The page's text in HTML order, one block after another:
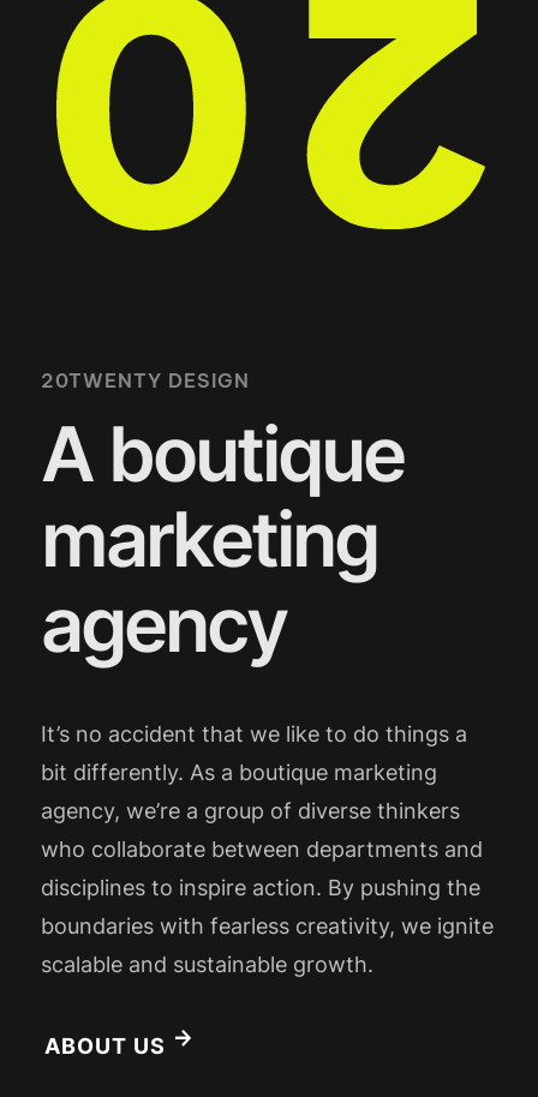
20TWENTY DESIGN
A boutique
marketing
agency
It’s no accident that we like to do things a
bit differently. As a boutique marketing
agency, we’re a group of diverse thinkers
who collaborate between departments and
disciplines to inspire action. By pushing the
boundaries with fearless creativity, we ignite
scalable and sustainable growth.
ABOUT US